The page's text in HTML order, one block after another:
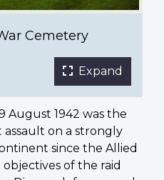
Cemetery
Expand
August 1942 was the
on a strongly
since the Allied
of the raid